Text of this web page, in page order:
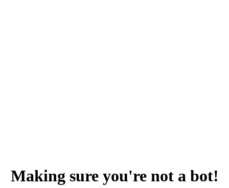
Making sure you're not a bot!